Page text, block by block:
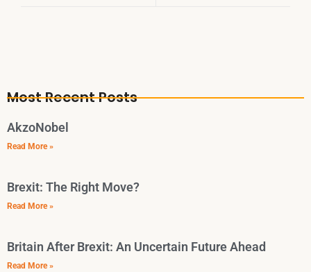
Most Recent Posts
AkzoNobel
Read More »
Brexit: The Right Move?
Read More »
Britain After Brexit: An Uncertain Future Ahead
Read More »